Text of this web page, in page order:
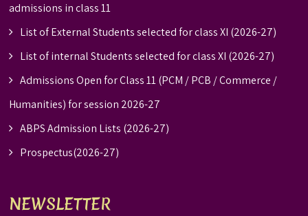
admissions in class 11
List of External Students selected for class XI (2026-27)
List of internal Students selected for class XI (2026-27)
Admissions Open for Class 11 (PCM / PCB / Commerce /
Humanities) for session 2026-27
ABPS Admission Lists (2026-27)
Prospectus(2026-27)
NEWSLETTER